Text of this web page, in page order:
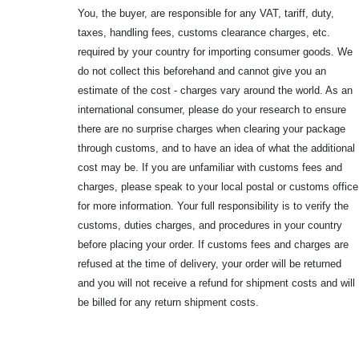
You, the buyer, are responsible for any VAT, tariff, duty,
taxes, handling fees, customs clearance charges, etc.
required by your country for importing consumer goods. We
do not collect this beforehand and cannot give you an
estimate of the cost - charges vary around the world. As an
international consumer, please do your research to ensure
there are no surprise charges when clearing your package
through customs, and to have an idea of what the additional
cost may be. If you are unfamiliar with customs fees and
charges, please speak to your local postal or customs office
for more information. Your full responsibility is to verify the
customs, duties charges, and procedures in your country
before placing your order. If customs fees and charges are
refused at the time of delivery, your order will be returned
and you will not receive a refund for shipment costs and will
be billed for any return shipment costs.